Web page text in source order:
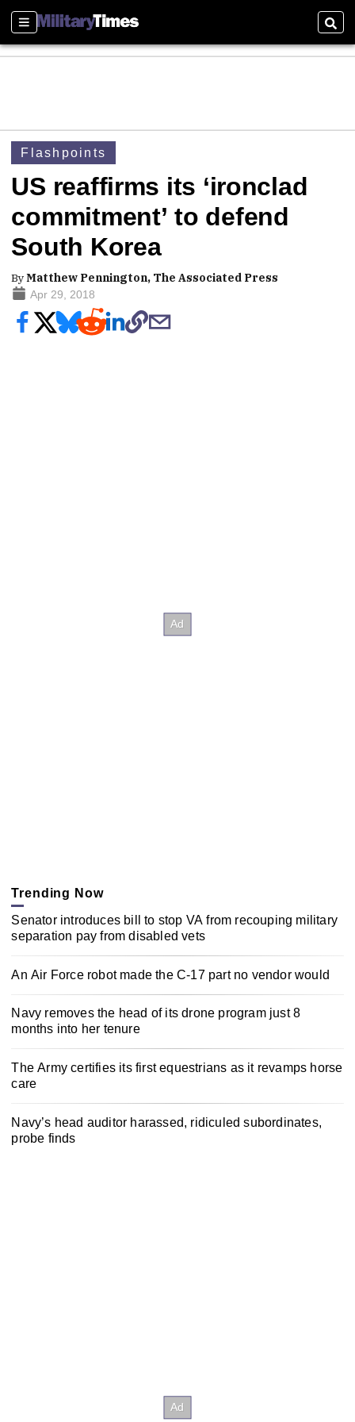
Sections
Flashpoints
US reaffirms its ‘ironclad
commitment’ to defend
South Korea
ByMatthew Pennington, The Associated Press
Apr 29, 2018
Trending Now
Senator introduces bill to stop VA from recouping military
separation pay from disabled vets
An Air Force robot made the C-17 part no vendor would
Navy removes the head of its drone program just 8
months into her tenure
The Army certifies its first equestrians as it revamps horse
care
Navy’s head auditor harassed, ridiculed subordinates,
probe finds